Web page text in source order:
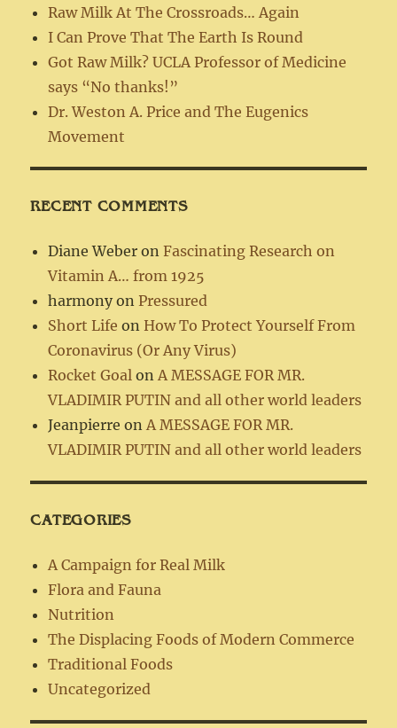
Raw Milk At The Crossroads… Again
I Can Prove That The Earth Is Round
Got Raw Milk? UCLA Professor of Medicine
says “No thanks!”
Dr. Weston A. Price and The Eugenics
Movement
RECENT COMMENTS
Diane Weber onFascinating Research on
Vitamin A… from 1925
harmony onPressured
Short Life onHow To Protect Yourself From
Coronavirus (Or Any Virus)
Rocket Goal onA MESSAGE FOR MR.
VLADIMIR PUTIN and all other world leaders
Jeanpierre onA MESSAGE FOR MR.
VLADIMIR PUTIN and all other world leaders
CATEGORIES
A Campaign for Real Milk
Flora and Fauna
Nutrition
The Displacing Foods of Modern Commerce
Traditional Foods
Uncategorized